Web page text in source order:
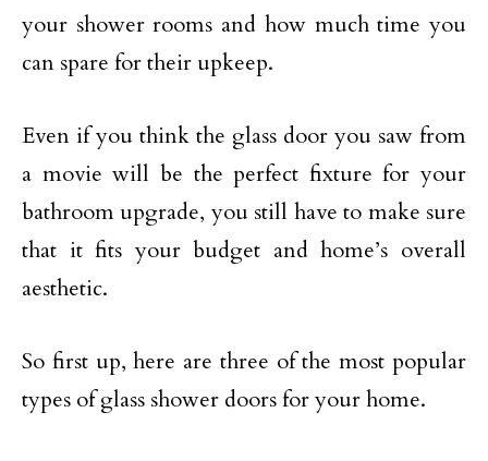
your shower rooms and how much time you
can spare for their upkeep.
Even if you think the glass door you saw from
a movie will be the perfect fixture for your
bathroom upgrade, you still have to make sure
that it fits your budget and home’s overall
aesthetic.
So first up, here are three of the most popular
types of glass shower doors for your home.